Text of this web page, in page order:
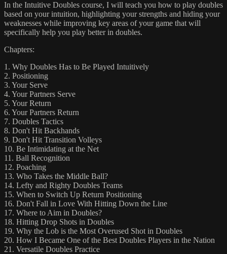
In the Intuitive Doubles course, I will teach you how to play doubles
based on your intuition, highlighting your strengths and hiding your
weaknesses while improving key areas of your game that will
specifically help you play better in doubles.
Chapters:
1. Why Doubles Has to Be Played Intuitively
2. Positioning
3. Your Serve
4. Your Partners Serve
5. Your Return
6. Your Partners Return
7. Doubles Tactics
8. Don't Hit Backhands
9. Don't Hit Transition Volleys
10. Be Intimidating at the Net
11. Ball Recognition
12. Poaching
13. Who Takes the Middle Ball?
14. Lefty and Righty Doubles Teams
15. When to Switch Up Return Positioning
16. Don't Fall in Love With Hitting Down the Line
17. Where to Aim in Doubles?
18. Hitting Drop Shots in Doubles
19. Why the Lob is the Most Overused Shot in Doubles
20. How I Became One of the Best Doubles Players in the Nation
21. Versatile Doubles Practice